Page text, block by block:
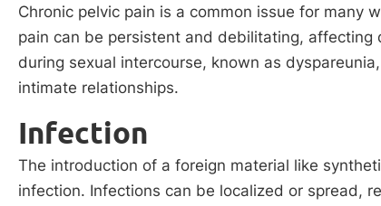
Chronic pelvic pain is a common issue for many
pain can be persistent and debilitating,
during sexual intercourse, known as
intimate relationships.
Infection
The introduction of a foreign material like
infection. Infections can be localized or spread,